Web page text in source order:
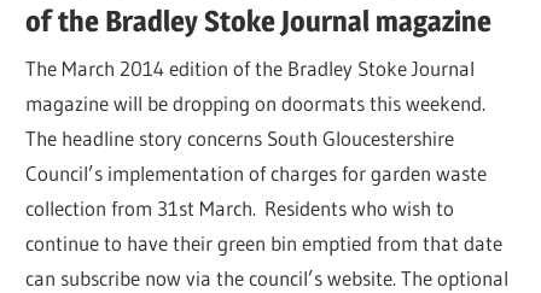
of the Bradley Stoke Journal magazine
The March 2014 edition of the Bradley Stoke Journal
magazine will be dropping on doormats this weekend.
The headline story concerns South Gloucestershire
Council’s implementation of charges for garden waste
collection from 31st March. Residents who wish to
continue to have their green bin emptied from that date
can subscribe now via the council’s website. The optional